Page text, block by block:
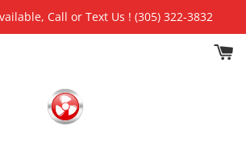
Call or Text Us ! (305) 322-3832